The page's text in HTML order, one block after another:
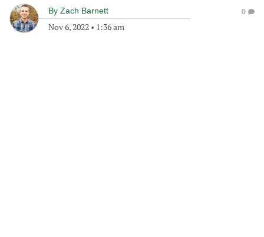
By Zach Barnett
Nov 6, 2022 • 1:36 am
0